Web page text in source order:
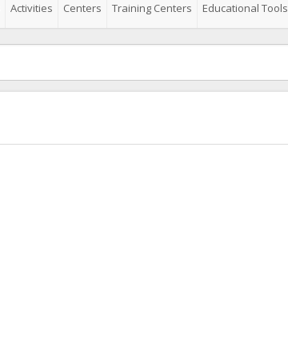
Activities Centers Training Centers Educational Tools